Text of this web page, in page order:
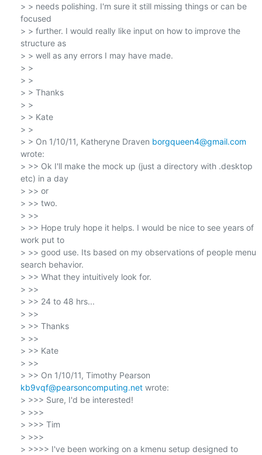
> > needs polishing. I'm sure it still missing things or can be
focused
> > further. I would really like input on how to improve the
structure as
> > well as any errors I may have made.
> >
> >
> > Thanks
> >
> > Kate
> >
> > On 1/10/11, Katheryne Draven borgqueen4@gmail.com
wrote:
> >> Ok I'll make the mock up (just a directory with .desktop
etc) in a day
> >> or
> >> two.
> >>
> >> Hope truly hope it helps. I would be nice to see years of
work put to
> >> good use. Its based on my observations of people menu
search behavior.
> >> What they intuitively look for.
> >>
> >> 24 to 48 hrs...
> >>
> >> Thanks
> >>
> >> Kate
> >>
kb9vqf@pearsoncomputing.net wrote:
> >>> Sure, I'd be interested!
> >>>
> >>> Tim
> >>>
> >>>> I've been working on a kmenu setup designed to